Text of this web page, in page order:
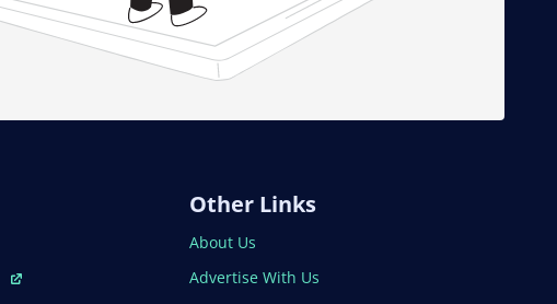
Other Links
About Us
Advertise With Us